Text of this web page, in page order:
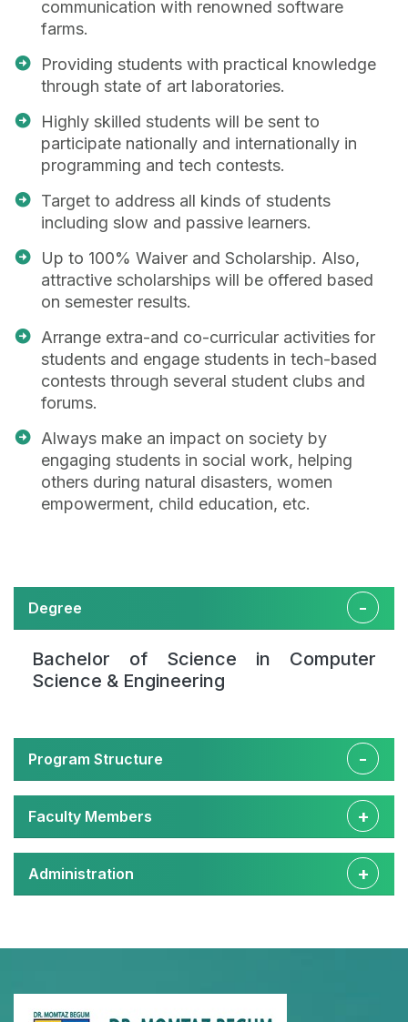
communication with renowned software
farms.
Providing students with practical knowledge
through state of art laboratories.
Highly skilled students will be sent to
participate nationally and internationally in
programming and tech contests.
Target to address all kinds of students
including slow and passive learners.
Up to 100% Waiver and Scholarship. Also,
attractive scholarships will be offered based
on semester results.
Arrange extra-and co-curricular activities for
students and engage students in tech-based
contests through several student clubs and
forums.
Always make an impact on society by
engaging students in social work, helping
others during natural disasters, women
empowerment, child education, etc.
Degree
Bachelor of Science in Computer
Science & Engineering
Program Structure
Faculty Members
Administration